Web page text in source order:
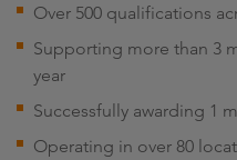
Over 500 qualifications
Supporting more than 3
year
Successfully awarding 1
Operating in over 80